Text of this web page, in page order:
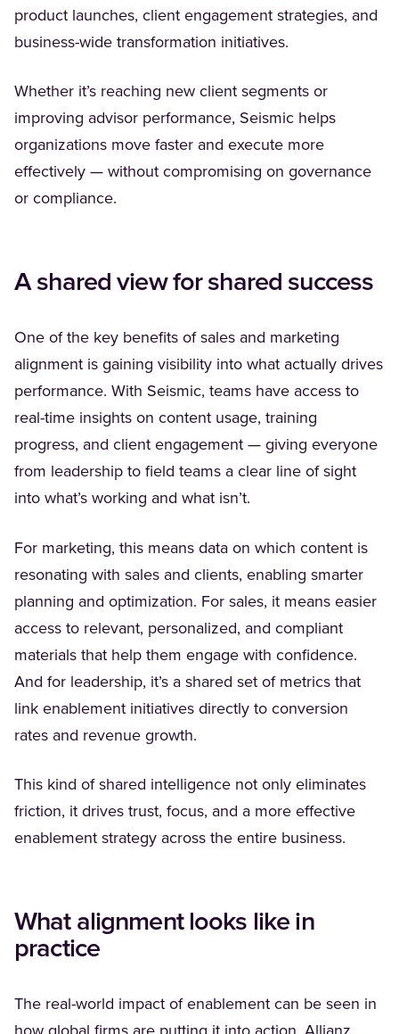
product launches, client engagement strategies, and
business-wide transformation initiatives.
Whether it’s reaching new client segments or
improving advisor performance, Seismic helps
organizations move faster and execute more
effectively — without compromising on governance
or compliance.
A shared view for shared success
One of the key benefits of sales and marketing
alignment is gaining visibility into what actually drives
performance. With Seismic, teams have access to
real-time insights on content usage, training
progress, and client engagement — giving everyone
from leadership to field teams a clear line of sight
into what’s working and what isn’t.
For marketing, this means data on which content is
resonating with sales and clients, enabling smarter
planning and optimization. For sales, it means easier
access to relevant, personalized, and compliant
materials that help them engage with confidence.
And for leadership, it’s a shared set of metrics that
link enablement initiatives directly to conversion
rates and revenue growth.
This kind of shared intelligence not only eliminates
friction, it drives trust, focus, and a more effective
enablement strategy across the entire business.
What alignment looks like in
practice
The real-world impact of enablement can be seen in